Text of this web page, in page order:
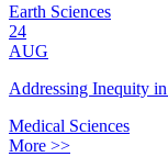
Earth Sciences
24
AUG
Addressing Inequity
Medical Sciences
More >>